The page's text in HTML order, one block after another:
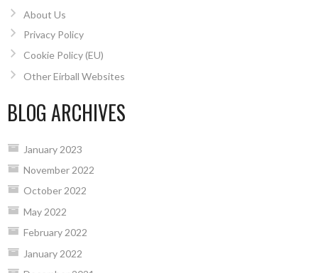
About Us
Privacy Policy
Cookie Policy (EU)
Other Eirball Websites
BLOG ARCHIVES
January 2023
November 2022
October 2022
May 2022
February 2022
January 2022